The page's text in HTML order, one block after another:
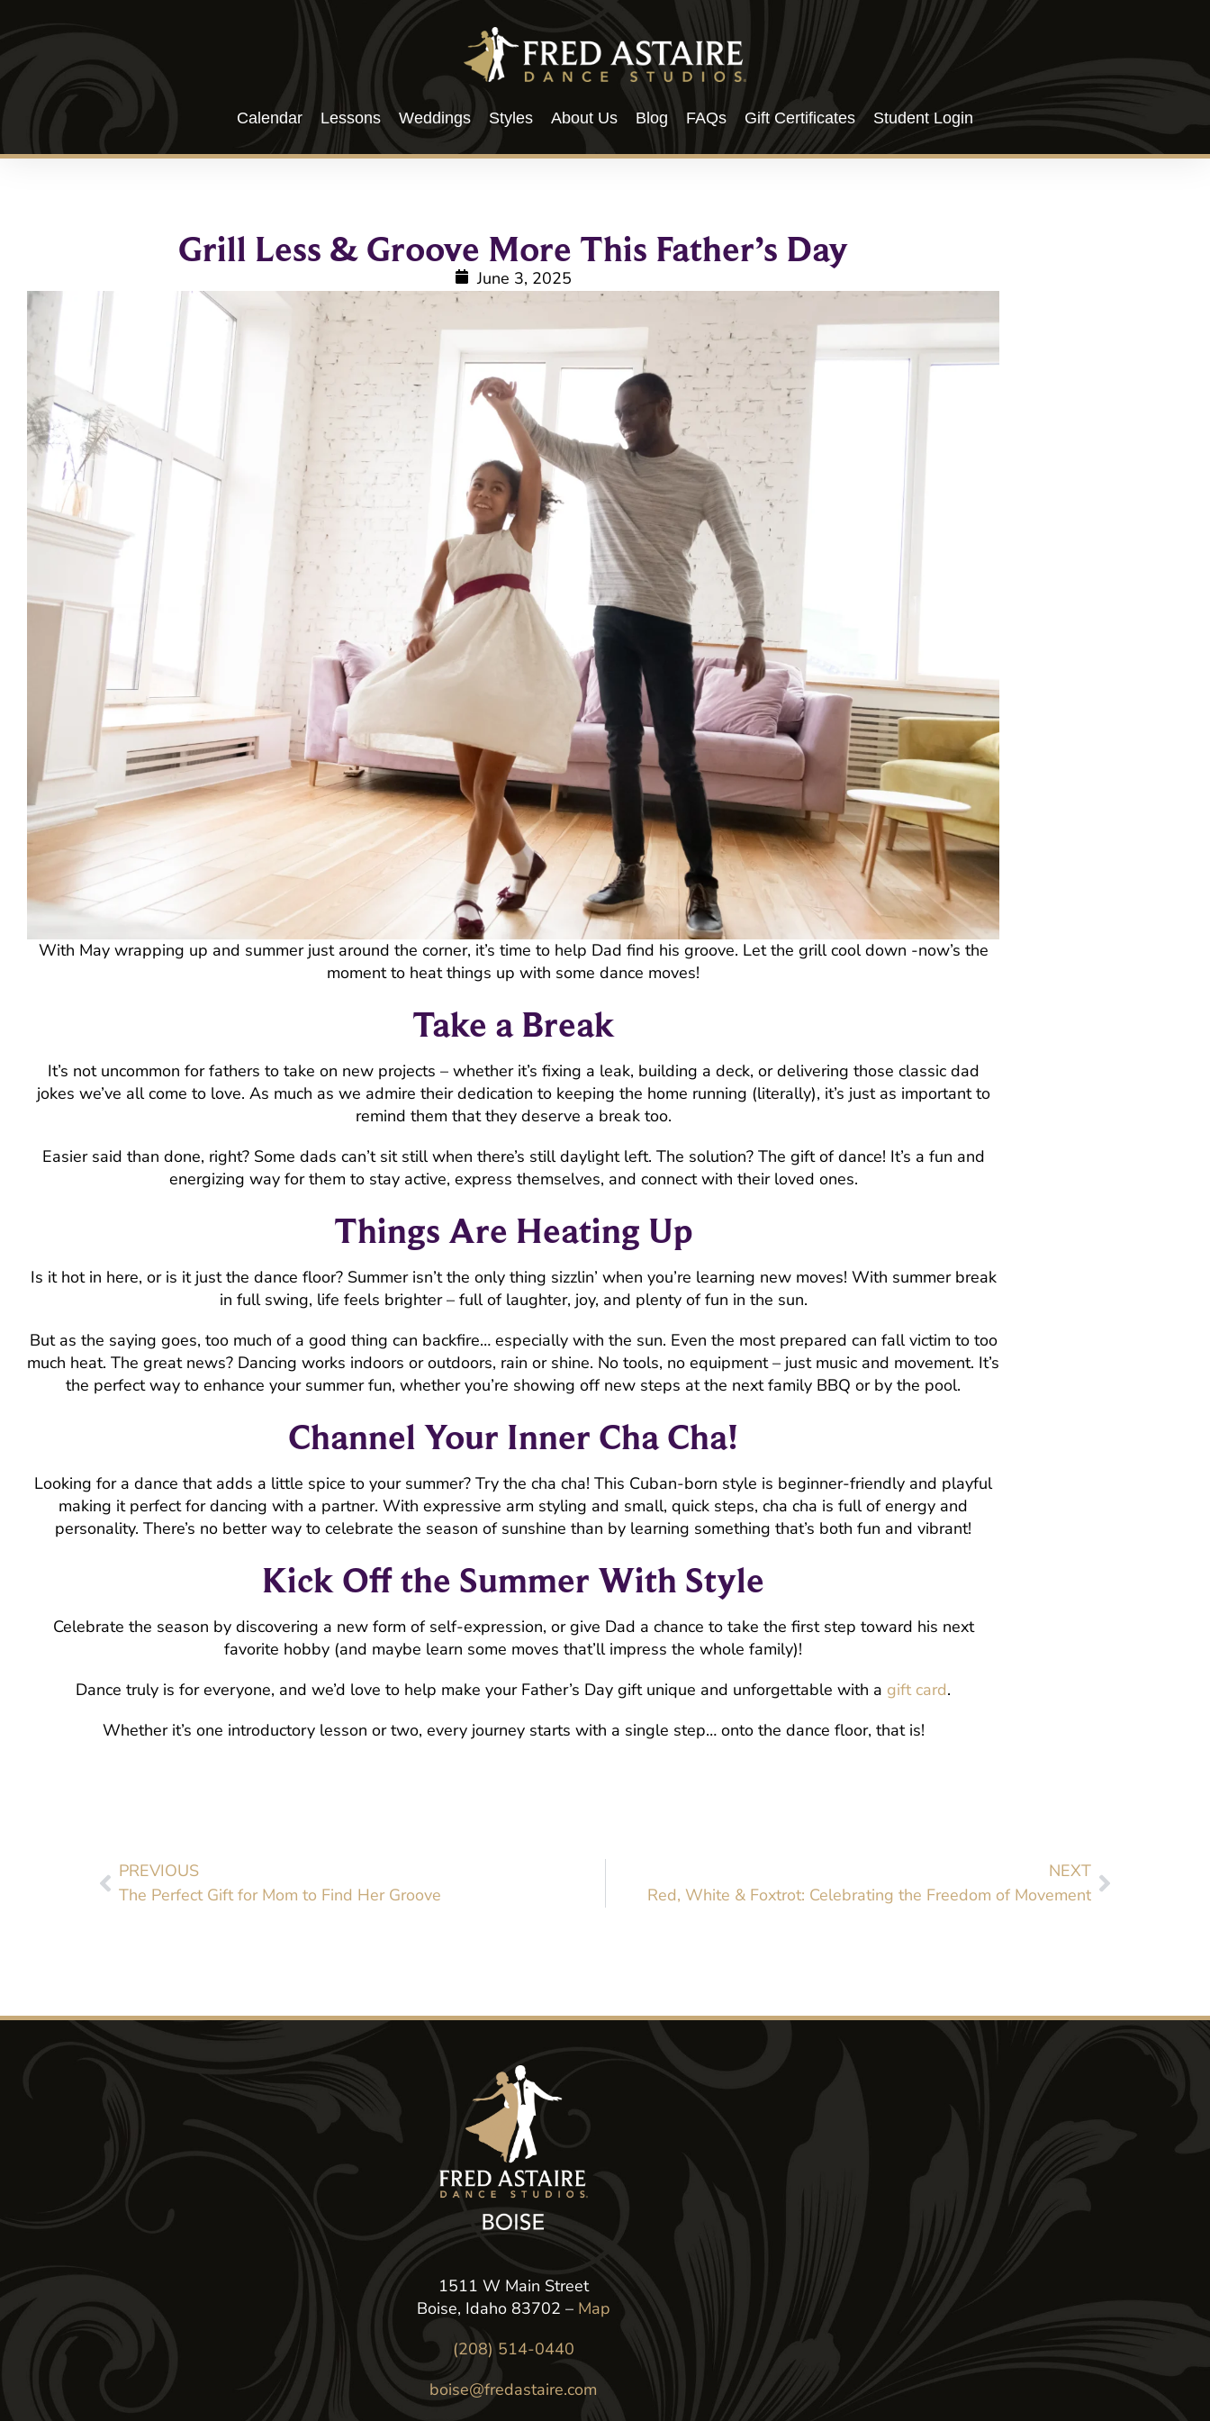
Calendar Lessons Weddings Styles About Us Blog FAQs Gift Certificates Student Login
Grill Less & Groove More This Father’s Day
June 3, 2025
With May wrapping up and summer just around the corner, it’s time to help Dad find his groove. Let the grill cool down -now’s the
moment to heat things up with some dance moves!
Take a Break
It’s not uncommon for fathers to take on new projects – whether it’s fixing a leak, building a deck, or delivering those classic dad
jokes we’ve all come to love. As much as we admire their dedication to keeping the home running (literally), it’s just as important to
remind them that they deserve a break too.
Easier said than done, right? Some dads can’t sit still when there’s still daylight left. The solution? The gift of dance! It’s a fun and
energizing way for them to stay active, express themselves, and connect with their loved ones.
Things Are Heating Up
Is it hot in here, or is it just the dance floor? Summer isn’t the only thing sizzlin’ when you’re learning new moves! With summer break
in full swing, life feels brighter – full of laughter, joy, and plenty of fun in the sun.
But as the saying goes, too much of a good thing can backfire… especially with the sun. Even the most prepared can fall victim to too
much heat. The great news? Dancing works indoors or outdoors, rain or shine. No tools, no equipment – just music and movement. It’s
the perfect way to enhance your summer fun, whether you’re showing off new steps at the next family BBQ or by the pool.
Channel Your Inner Cha Cha!
Looking for a dance that adds a little spice to your summer? Try the cha cha! This Cuban-born style is beginner-friendly and playful
making it perfect for dancing with a partner. With expressive arm styling and small, quick steps, cha cha is full of energy and
personality. There’s no better way to celebrate the season of sunshine than by learning something that’s both fun and vibrant!
Kick Off the Summer With Style
Celebrate the season by discovering a new form of self-expression, or give Dad a chance to take the first step toward his next
favorite hobby (and maybe learn some moves that’ll impress the whole family)!
Dance truly is for everyone, and we’d love to help make your Father’s Day gift unique and unforgettable with a gift card.
Whether it’s one introductory lesson or two, every journey starts with a single step… onto the dance floor, that is!
PREVIOUS
The Perfect Gift for Mom to Find Her Groove
NEXT
Red, White & Foxtrot: Celebrating the Freedom of Movement
1511 W Main Street
Boise, Idaho 83702 – Map
(208) 514-0440
boise@fredastaire.com